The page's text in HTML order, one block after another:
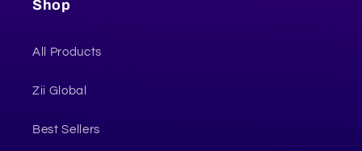
Shop
All Products
Zii Global
Best Sellers